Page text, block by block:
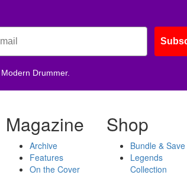
Drummer.
Magazine
Archive
Features
On the Cover
Shop
Bundle & Save
Legends
Collection